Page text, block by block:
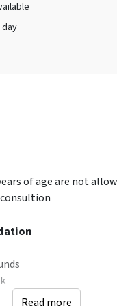
day
of age are not
Read more